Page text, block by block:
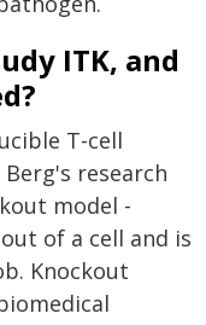
ITK, and
T-cell
research
model -
of a cell and is
Knockout